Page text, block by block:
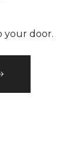
your door.